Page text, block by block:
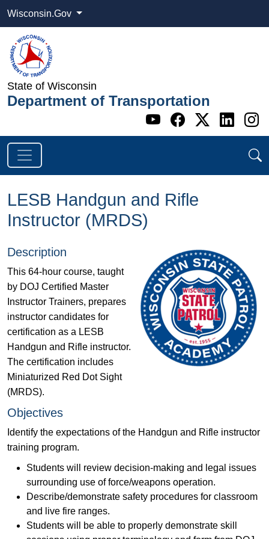
Wisconsin.Gov
State of Wisconsin
Department of Transportation
Go to WI
Go to WI
Go to
Go
LESB Handgun and Rifle
Instructor (MRDS)
Description
This 64-hour course, taught
by DOJ Certified Master
Instructor Trainers, prepares
instructor candidates for
certification as a LESB
Handgun and Rifle instructor.
The certification includes
Miniaturized Red Dot Sight
(MRDS).
Objectives
Identify the expectations of the Handgun and Rifle instructor
training program.
Students will review decision‐making and legal issues
surrounding use of force/weapons operation.
Describe/demonstrate safety procedures for classroom
and live fire ranges.
Students will be able to properly demonstrate skill